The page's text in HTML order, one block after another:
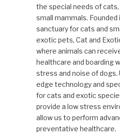
the special needs of
small mammals. Founded
sanctuary for cats and
exotic pets, Cat and
where animals can
healthcare and boarding
stress and noise of dogs.
edge technology and
for cats and exotic
provide a low stress
allow us to perform
preventative healthcare.